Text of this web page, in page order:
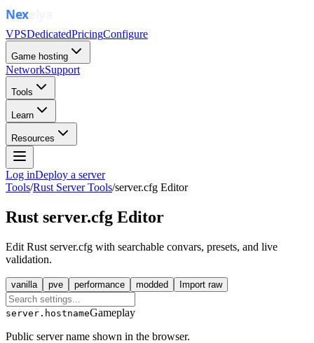
VPSDedicatedPricingConfigure
Game hosting
NetworkSupport
Tools
Learn
Resources
Log inDeploy a server
Tools/Rust Server Tools/server.cfg Editor
Rust server.cfg Editor
Edit Rust server.cfg with searchable convars, presets, and live
validation.
vanilla pve performance modded Import raw
server.hostnameGameplay
Public server name shown in the browser.